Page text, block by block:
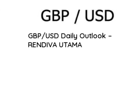
GBP/USD Daily Outlook –
RENDIVA UTAMA